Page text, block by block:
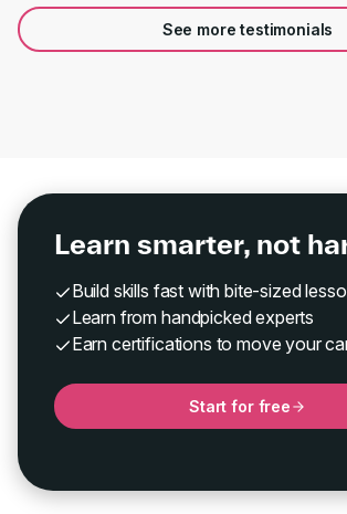
See more testimonials
Learn smarter, not
Build skills fast with bite-sized
Learn from handpicked experts
Earn certifications to move your
Start for free